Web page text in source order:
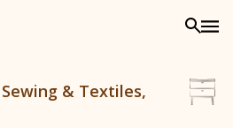
& Textiles,